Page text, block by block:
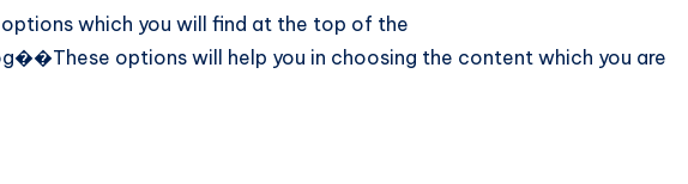
which you will find at the top of the
options will help you in choosing the content which you are